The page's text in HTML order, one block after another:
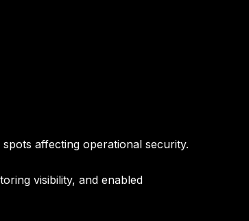
affecting operational security.
visibility, and enabled